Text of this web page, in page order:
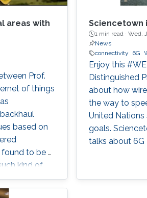
areas with
Prof.
of things
based on
to be a
kind of
this work
be found in
Sciencetown
1 min read · Wed,
News
connectivity
6G
Enjoy this
Distinguished
about how
the way to
United
goals.
talks about 6G